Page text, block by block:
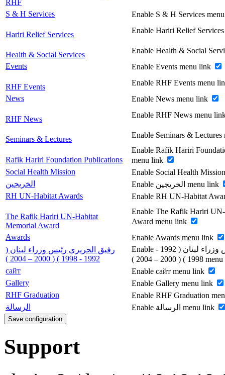
RHF
S & H Services Enable S & H Services
Hariri Relief Services Enable Hariri Relief
Health & Social Services
Enable Health & Social
Events
Enable Events menu link
RHF Events
Enable RHF Events menu
News
Enable News menu link
RHF News Enable RHF News menu
Seminars & Lectures Enable Seminars &
Rafik Hariri Foundation Publications
Enable Rafik Hariri
menu link
Social Health Mission
Enable Social Health
الخريجين
Enable الخريجين menu link
RH UN-Habitat Awards
Enable RH UN-Habitat
The Rafik Hariri UN-Habitat
Memorial Award
Enable The Rafik Hariri
Award menu link
Awards
Enable Awards menu link
رفيق الحريري رئيس وزراء لبنان (
1992 - 1998 ) ( 2000 – 2004 )
Enable رفيق الحريري رئيس وزراء لبنان ( 1992 -
1998 ) ( 2000 –
сайт
Enable сайт menu link
Gallery
Enable Gallery menu link
RHF Graduation
Enable RHF Graduation
الرسالة
Enable الرسالة menu link
Support